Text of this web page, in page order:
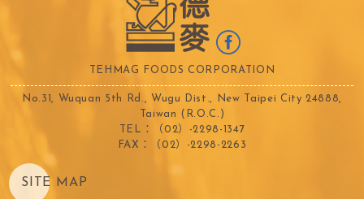
TEHMAG FOODS CORPORATION
No.31, Wuquan 5th Rd., Wugu Dist., New Taipei City 24888,
Taiwan (R.O.C.)
TEL：（02）-2298-1347
FAX：（02）-2298-2263
SITE MAP